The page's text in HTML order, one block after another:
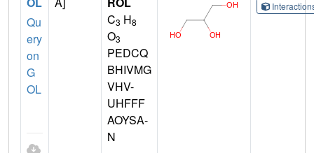
Qu
ery
on
G
OL
C3 H8
O3
PEDCQ
BHIVMG
VHV-
UHFFF
AOYSA-
N